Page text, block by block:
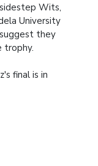
Wits,
University
they
trophy.
final is in